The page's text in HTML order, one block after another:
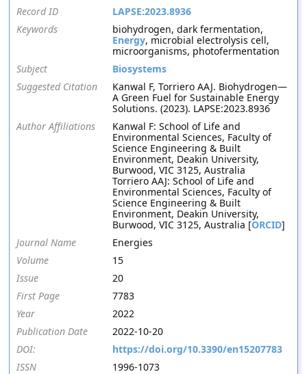
Record ID
LAPSE:2023.8936
Keywords
biohydrogen, dark fermentation,
Energy, microbial electrolysis cell,
microorganisms, photofermentation
Subject
Biosystems
Suggested Citation
Kanwal F, Torriero AAJ. Biohydrogen—
A Green Fuel for Sustainable Energy
Solutions. (2023). LAPSE:2023.8936
Author Affiliations
Kanwal F: School of Life and
Environmental Sciences, Faculty of
Science Engineering & Built
Environment, Deakin University,
Burwood, VIC 3125, Australia
Torriero AAJ: School of Life and
Environmental Sciences, Faculty of
Science Engineering & Built
Environment, Deakin University,
Burwood, VIC 3125, Australia [ORCID]
Journal Name
Energies
Volume
15
Issue
20
First Page
7783
Year
2022
Publication Date
2022-10-20
DOI:
https://doi.org/10.3390/en15207783
ISSN
1996-1073